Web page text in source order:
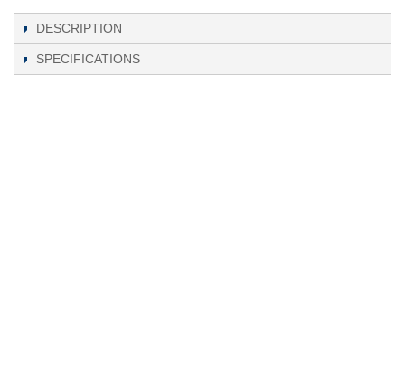
DESCRIPTION
SPECIFICATIONS